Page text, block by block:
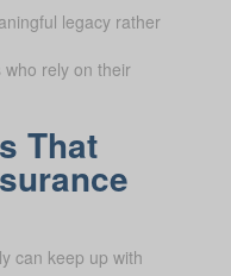
legacy rather
rely on their
That
can keep up with